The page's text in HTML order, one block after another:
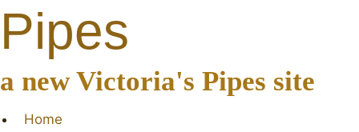
Pipes
a new Victoria's Pipes site
Home